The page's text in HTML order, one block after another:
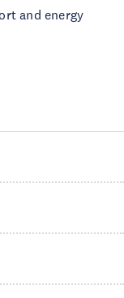
and energy